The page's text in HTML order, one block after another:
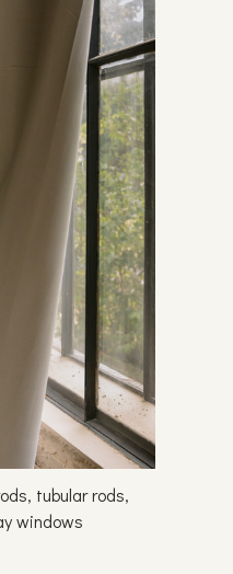
tubular rods,
windows